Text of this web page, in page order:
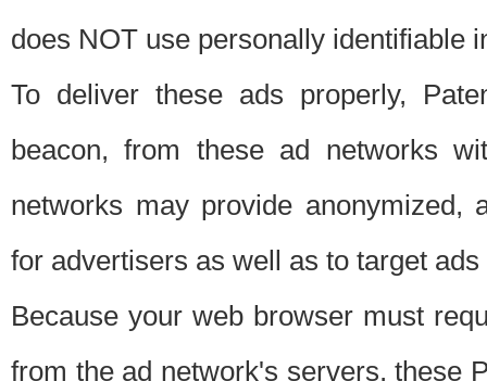
does NOT use personally identifiable
To deliver these ads properly,
beacon, from these ad networks
networks may provide anonymized,
for advertisers as well as to target
Because your web browser must
from the ad network's servers, these